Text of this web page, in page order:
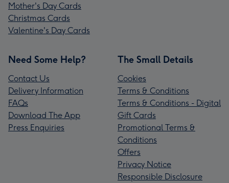
Mother's Day Cards
Christmas Cards
Valentine's Day Cards
Need Some Help?
Contact Us
Delivery Information
FAQs
Download The App
Press Enquiries
The Small Details
Cookies
Terms & Conditions
Terms & Conditions - Digital
Gift Cards
Promotional Terms &
Conditions
Offers
Privacy Notice
Responsible Disclosure